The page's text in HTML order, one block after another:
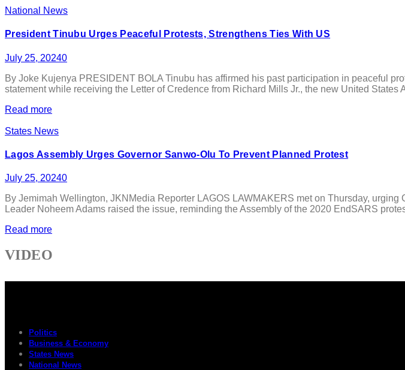
National News
President Tinubu Urges Peaceful Protests, Strengthens Ties With US
July 25, 20240
By Joke Kujenya PRESIDENT BOLA Tinubu has affirmed his past participation in peaceful
statement while receiving the Letter of Credence from Richard Mills Jr., the new United
Read more
States News
Lagos Assembly Urges Governor Sanwo-Olu To Prevent Planned Protest
July 25, 20240
By Jemimah Wellington, JKNMedia Reporter LAGOS LAWMAKERS met on Thursday,
Leader Noheem Adams raised the issue, reminding the Assembly of the 2020 EndSARS
Read more
VIDEO
Politics
Business & Economy
States News
National News